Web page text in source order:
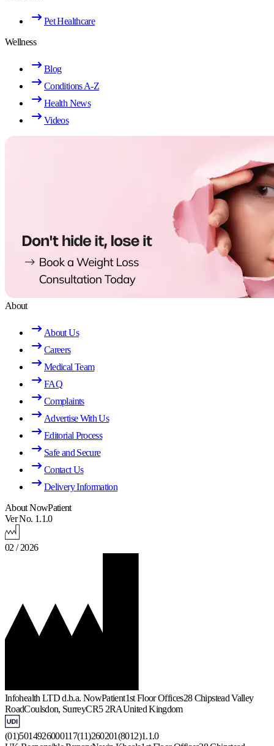
Pet Healthcare
Wellness
Blog
Conditions A-Z
Health News
Videos
About
About Us
Careers
Medical Team
FAQ
Complaints
Advertise With Us
Editorial Process
Safe and Secure
Contact Us
Delivery Information
About NowPatient
Ver No. 1.1.0
02 / 2026
Infohealth LTD d.b.a. NowPatient1st Floor Offices28 Chipstead Valley
RoadCoulsdon, SurreyCR5 2RAUnited Kingdom
(01)5014926000117(11)260201(8012)1.1.0